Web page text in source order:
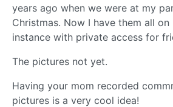
years ago when we were at my
Christmas. Now I have them all on
instance with private access for
The pictures not yet.
Having your mom recorded
pictures is a very cool idea!